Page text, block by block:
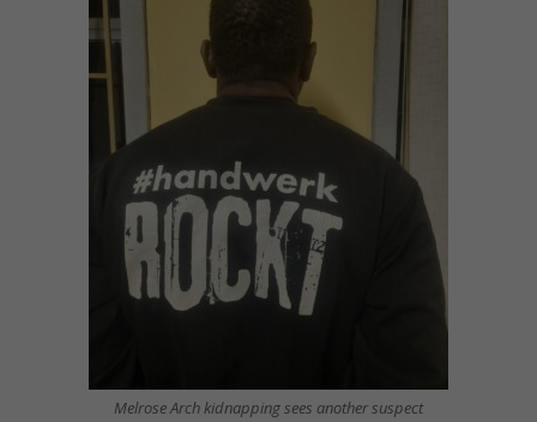
Melrose Arch kidnapping sees another suspect